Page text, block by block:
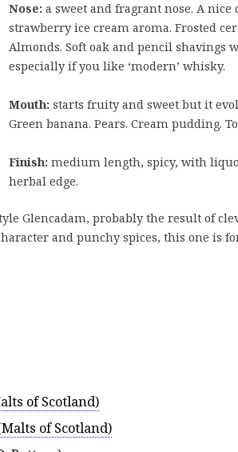
Nose: a sweet and fragrant nose. A
strawberry ice cream aroma. Frosted
Almonds. Soft oak and pencil shavings
especially if you like ‘modern’ whisky.
Mouth: starts fruity and sweet but it
Green banana. Pears. Cream pudding.
Finish: medium length, spicy, with
herbal edge.
Glencadam, probably the result of
and punchy spices, this one is
of Scotland)
of Scotland)